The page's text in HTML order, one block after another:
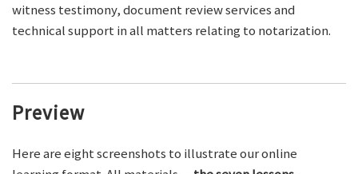
witness testimony, document review services and
technical support in all matters relating to notarization.
Preview
Here are eight screenshots to illustrate our online